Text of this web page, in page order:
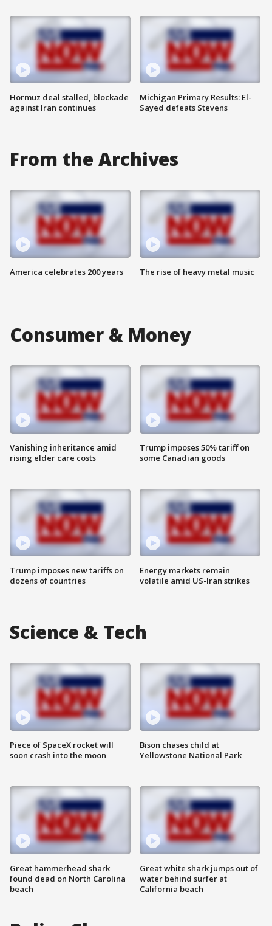
Hormuz deal stalled, blockade
against Iran continues
Michigan Primary Results: El-
Sayed defeats Stevens
From the Archives
America celebrates 200 years The rise of heavy metal music
Consumer & Money
Vanishing inheritance amid
rising elder care costs
Trump imposes new tariffs on
dozens of countries
Trump imposes 50% tariff on
some Canadian goods
Energy markets remain
volatile amid US-Iran strikes
Science & Tech
Piece of SpaceX rocket will
soon crash into the moon
Great hammerhead shark
found dead on North Carolina
beach
Bison chases child at
Yellowstone National Park
Great white shark jumps out of
water behind surfer at
California beach